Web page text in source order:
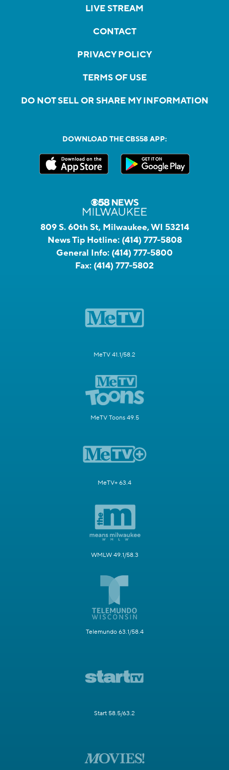
LIVE STREAM
CONTACT
PRIVACY POLICY
TERMS OF USE
DO NOT SELL OR SHARE MY INFORMATION
DOWNLOAD THE CBS58 APP:
809 S. 60th St, Milwaukee, WI 53214
News Tip Hotline: (414) 777-5808
General Info: (414) 777-5800
Fax: (414) 777-5802
MeTV 41.1/58.2
MeTV Toons 49.5
MeTV+ 63.4
WMLW 49.1/58.3
Telemundo 63.1/58.4
Start 58.5/63.2